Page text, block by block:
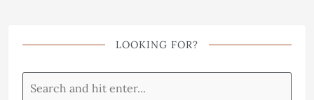
LOOKING FOR?